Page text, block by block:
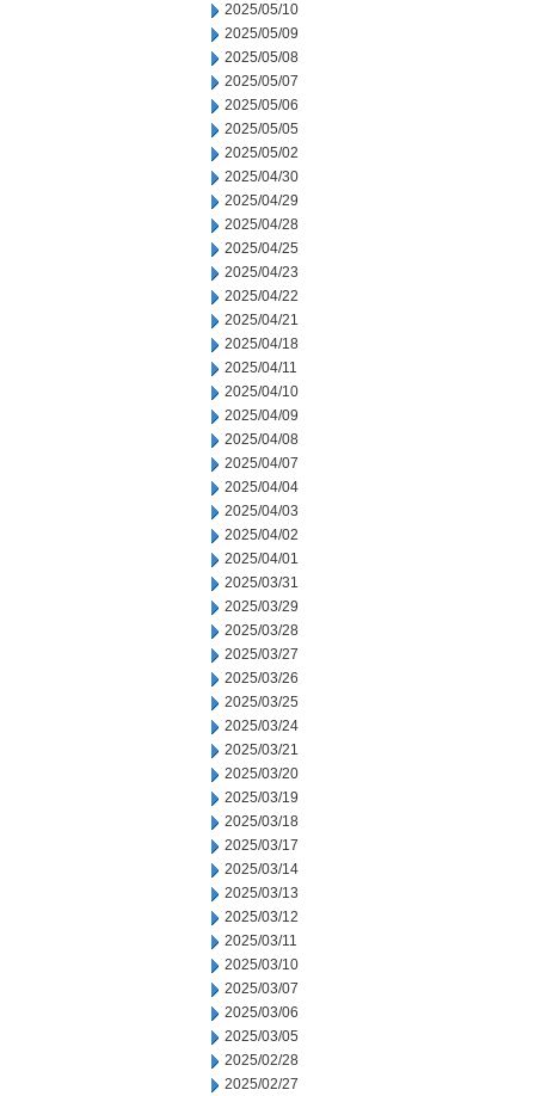
2025/05/10
2025/05/09
2025/05/08
2025/05/07
2025/05/06
2025/05/05
2025/05/02
2025/04/30
2025/04/29
2025/04/28
2025/04/25
2025/04/23
2025/04/22
2025/04/21
2025/04/18
2025/04/11
2025/04/10
2025/04/09
2025/04/08
2025/04/07
2025/04/04
2025/04/03
2025/04/02
2025/04/01
2025/03/31
2025/03/29
2025/03/28
2025/03/27
2025/03/26
2025/03/25
2025/03/24
2025/03/21
2025/03/20
2025/03/19
2025/03/18
2025/03/17
2025/03/14
2025/03/13
2025/03/12
2025/03/11
2025/03/10
2025/03/07
2025/03/06
2025/03/05
2025/02/28
2025/02/27